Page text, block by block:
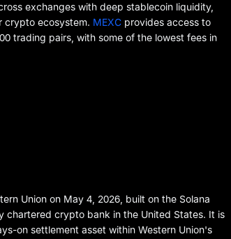
exchanges with deep stablecoin liquidity,
crypto ecosystem. MEXC provides access to
trading pairs, with some of the lowest fees in
Union on May 4, 2026, built on the Solana
crypto bank in the United States. It is
on settlement asset within Western Union's